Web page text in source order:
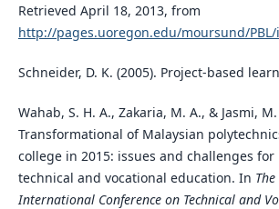
Retrieved April 18, 2013, from
http://pages.uoregon.edu/moursund/
Schneider, D. K. (2005). Project-based
Wahab, S. H. A., Zakaria, M. A., & Jasmi, M.
Transformational of Malaysian
college in 2015: issues and challenges for
technical and vocational education. In
International Conference on Technical and